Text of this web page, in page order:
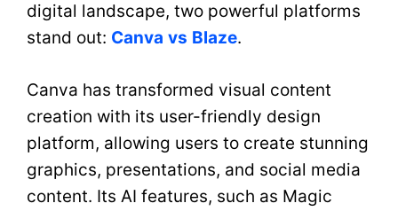
digital landscape, two powerful platforms
stand out: Canva vs Blaze.
Canva has transformed visual content
creation with its user-friendly design
platform, allowing users to create stunning
graphics, presentations, and social media
content. Its AI features, such as Magic